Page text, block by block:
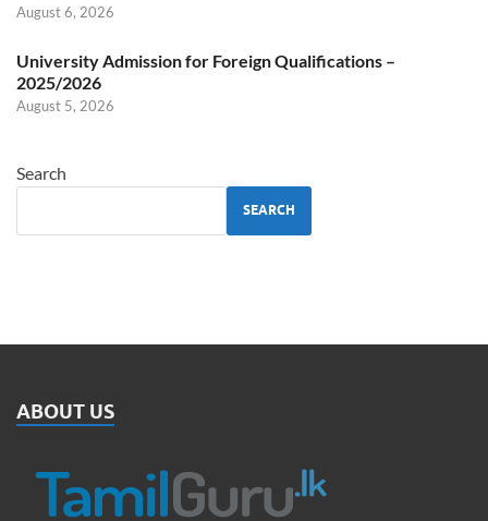
August 6, 2026
University Admission for Foreign Qualifications –
2025/2026
August 5, 2026
Search
SEARCH
ABOUT US